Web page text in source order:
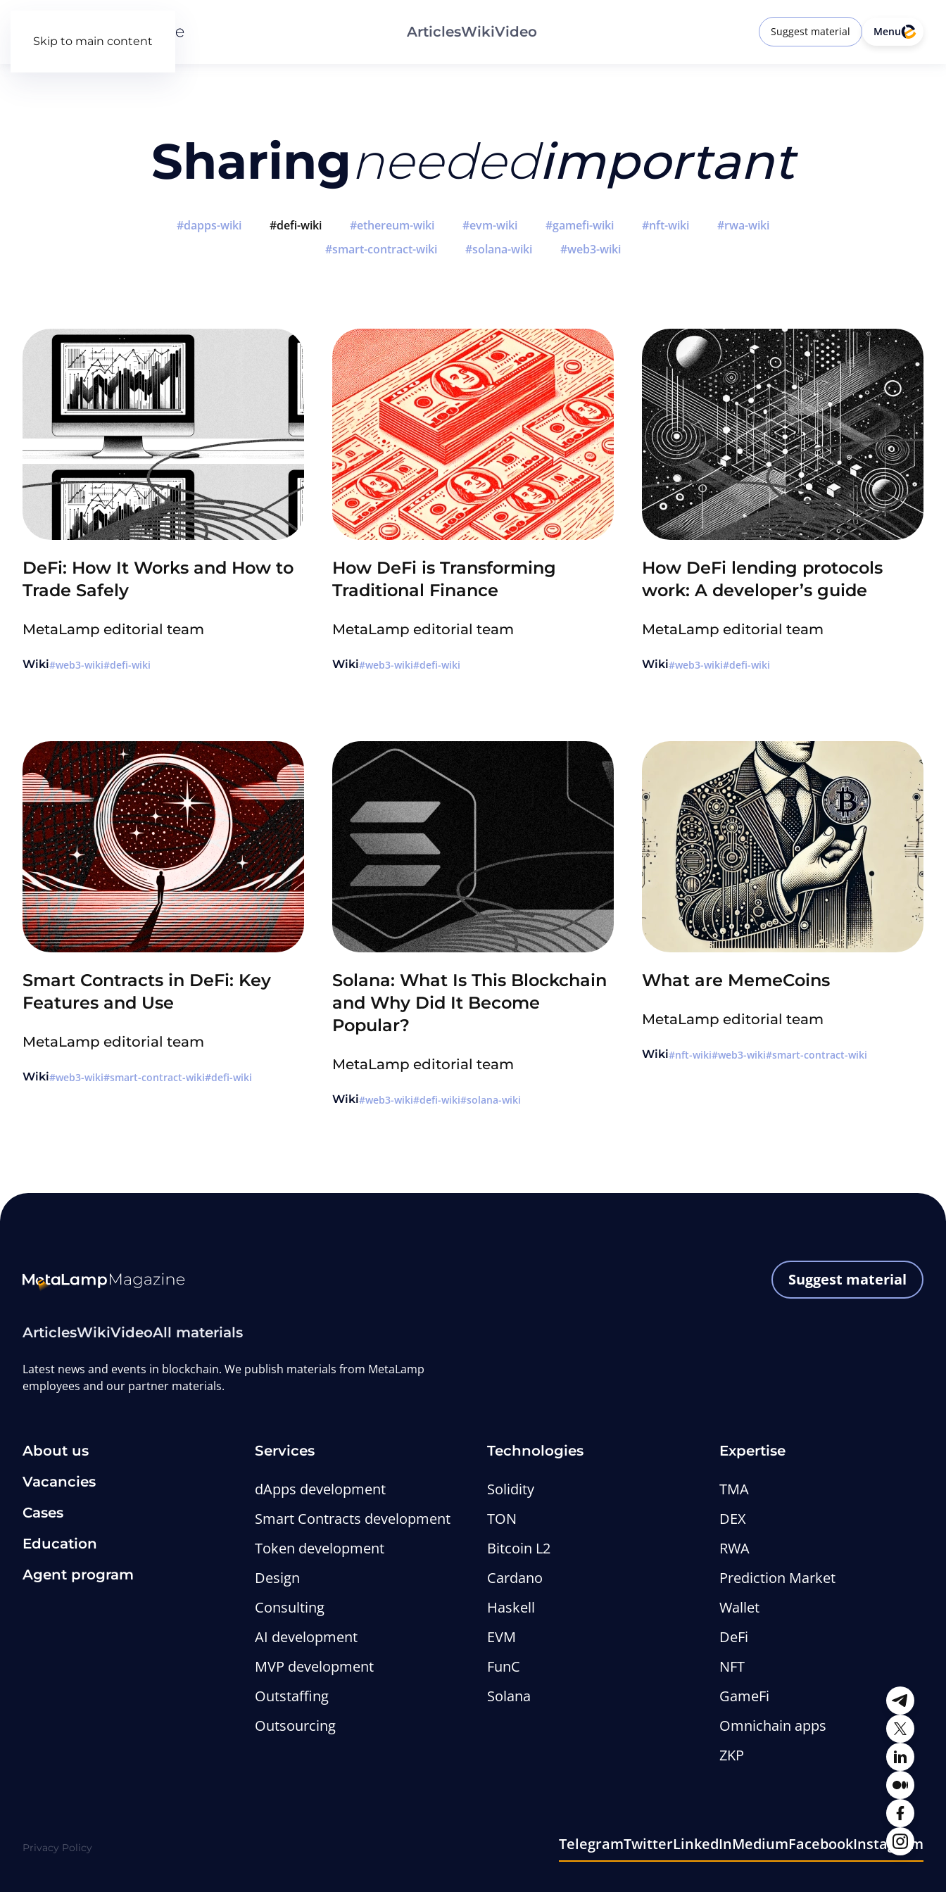
Skip to main content
ArticlesWikiVideo Suggest material Menu
Sharingneededimportant
dapps-wiki defi-wiki ethereum-wiki evm-wiki gamefi-wiki nft-wiki
rwa-wiki
smart-contract-wiki
solana-wiki web3-wiki
DeFi: How It Works and How to
Trade Safely
MetaLamp editorial team
Wiki web3-wiki defi-wiki
How DeFi is Transforming
Traditional Finance
MetaLamp editorial team
Wiki web3-wiki defi-wiki
How DeFi lending protocols
work: A developer’s guide
MetaLamp editorial team
Wiki web3-wiki defi-wiki
Smart Contracts in DeFi: Key
Features and Use
MetaLamp editorial team
Wiki web3-wiki smart-contract-wiki defi-wiki
Solana: What Is This Blockchain
and Why Did It Become
Popular?
MetaLamp editorial team
Wiki web3-wiki defi-wiki solana-wiki
What are MemeCoins
MetaLamp editorial team
Wiki nft-wiki web3-wiki smart-contract-wiki
Twitter
Suggest material
ArticlesWikiVideoAll materials
Latest news and events in blockchain. We publish materials from MetaLamp
employees and our partner materials.
About us
Vacancies
Cases
Education
Agent program
Services
dApps development
Smart Contracts development
Token development
Design
Consulting
AI development
MVP development
Outstaffing
Outsourcing
Technologies
Solidity
TON
Bitcoin L2
Cardano
Haskell
EVM
FunC
Solana
Expertise
TMA
DEX
RWA
Prediction Market
Wallet
DeFi
NFT
GameFi
Omnichain apps
ZKP
Privacy Policy TelegramTwitterLinkedInMediumFacebookInstagram